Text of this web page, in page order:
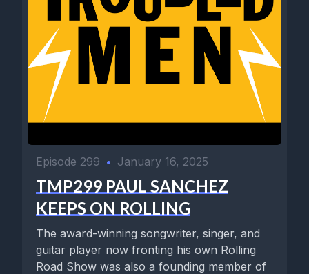
Episode 299 • January 16, 2025
TMP299 PAUL SANCHEZ
KEEPS ON ROLLING
The award-winning songwriter, singer, and
guitar player now fronting his own Rolling
Road Show was also a founding member of